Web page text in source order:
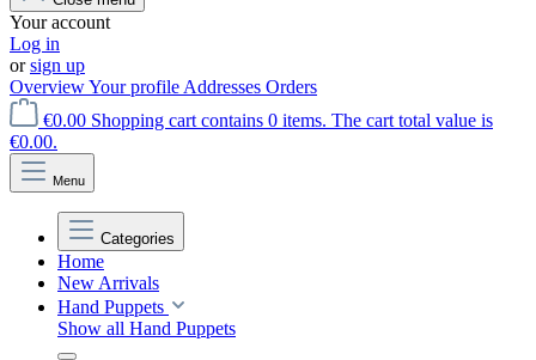
Your account
Log in
orsign up
OverviewYour profile Addresses Orders
€0.00 Shopping cart contains 0 items. The cart total value is
€0.00.
Menu
Categories
Home
New Arrivals
Hand Puppets
Show all Hand Puppets